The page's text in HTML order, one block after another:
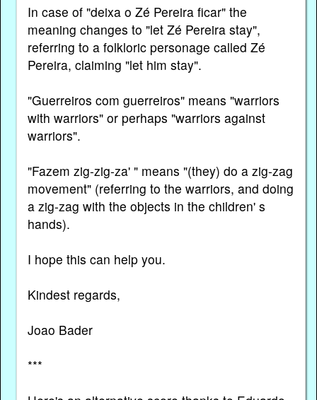
In case of "deixa o Zé Pereira ficar" the
meaning changes to "let Zé Pereira stay",
referring to a folkloric personage called Zé
Pereira, claiming "let him stay".
"Guerreiros com guerreiros" means "warriors
with warriors" or perhaps "warriors against
warriors".
"Fazem zig-zig-za' " means "(they) do a zig-zag
movement" (referring to the warriors, and doing
a zig-zag with the objects in the children' s
hands).
I hope this can help you.
Kindest regards,
Joao Bader
***